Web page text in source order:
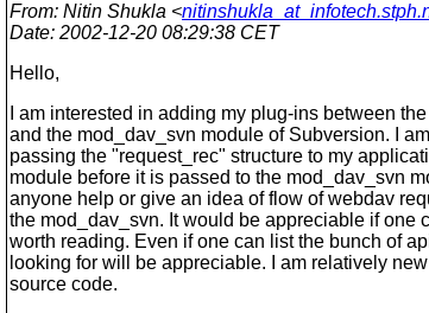
From: Nitin Shukla <
Date: 2002-12-20 08:29:38 CET
Hello,
I am interested in adding my plug-ins between
and the mod_dav_svn module of Subversion. I
passing the "request_rec" structure to my
module before it is passed to the mod_dav_svn
anyone help or give an idea of flow of webdav
the mod_dav_svn. It would be appreciable if one
worth reading. Even if one can list the bunch of
looking for will be appreciable. I am relatively
source code.